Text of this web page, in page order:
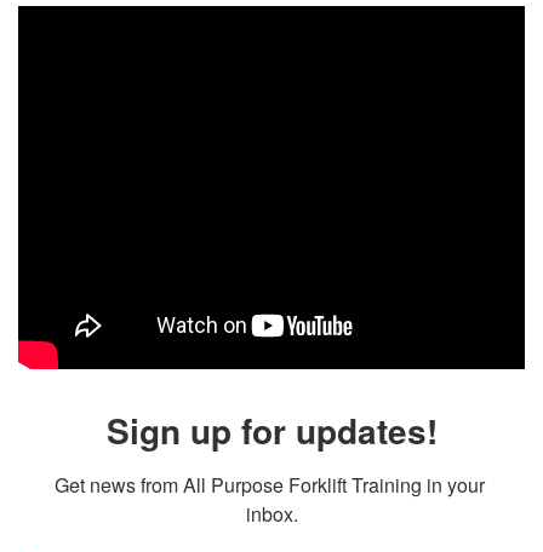
Sign up for updates!
Get news from All Purpose Forklift Training in your
inbox.